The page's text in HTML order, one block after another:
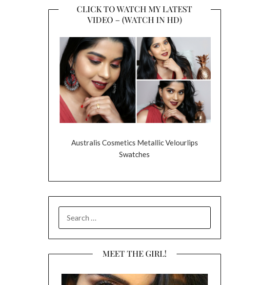
CLICK TO WATCH MY LATEST
VIDEO – (WATCH IN HD)
Australis Cosmetics Metallic Velourlips
Swatches
FOR:
MEET THE GIRL!